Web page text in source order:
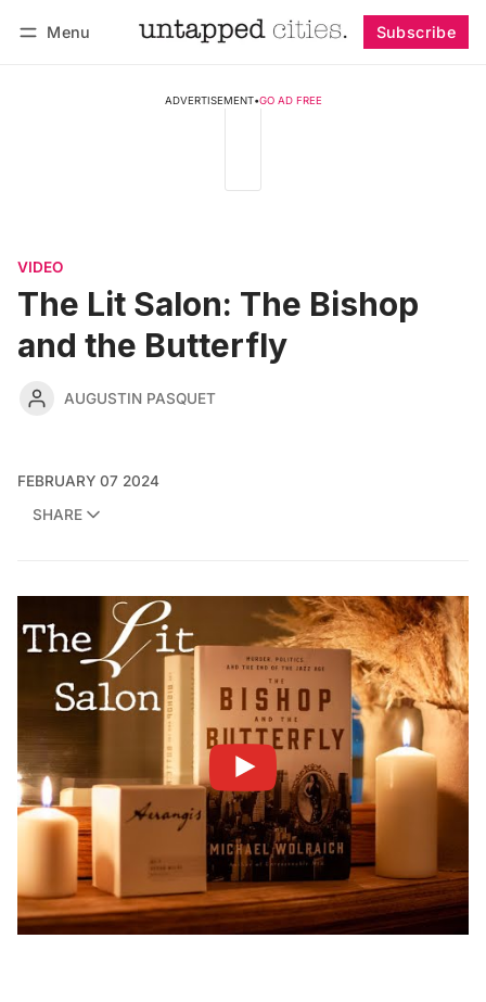
Menu Subscribe
ADVERTISEMENT•GO AD FREE
VIDEO
The Lit Salon: The Bishop
and the Butterfly
AUGUSTIN PASQUET
FEBRUARY 07 2024
SHARE